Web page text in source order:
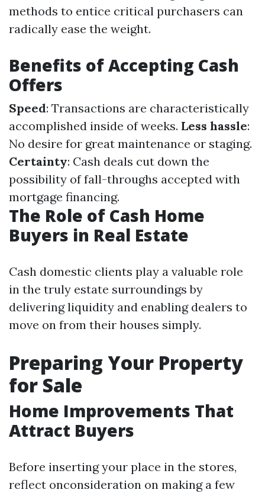
methods to entice critical purchasers can
radically ease the weight.
Benefits of Accepting Cash
Offers
Speed: Transactions are characteristically
accomplished inside of weeks. Less hassle:
No desire for great maintenance or staging.
Certainty: Cash deals cut down the
possibility of fall-throughs accepted with
mortgage financing.
The Role of Cash Home
Buyers in Real Estate
Cash domestic clients play a valuable role
in the truly estate surroundings by
delivering liquidity and enabling dealers to
move on from their houses simply.
Preparing Your Property
for Sale
Home Improvements That
Attract Buyers
Before inserting your place in the stores,
reflect onconsideration on making a few